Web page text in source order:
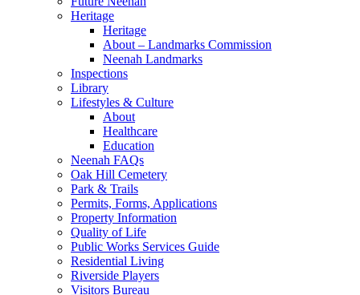
Heritage
Heritage
About – Landmarks Commission
Neenah Landmarks
Inspections
Library
Lifestyles & Culture
About
Healthcare
Education
Neenah FAQs
Oak Hill Cemetery
Park & Trails
Permits, Forms, Applications
Property Information
Quality of Life
Public Works Services Guide
Residential Living
Riverside Players
Visitors Bureau